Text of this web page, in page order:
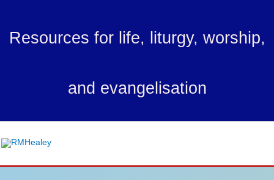
content
Resources for life, liturgy, worship,
and evangelisation